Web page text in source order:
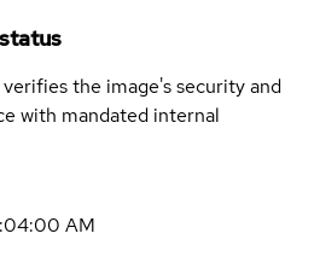
the image's security and
with mandated internal
AM